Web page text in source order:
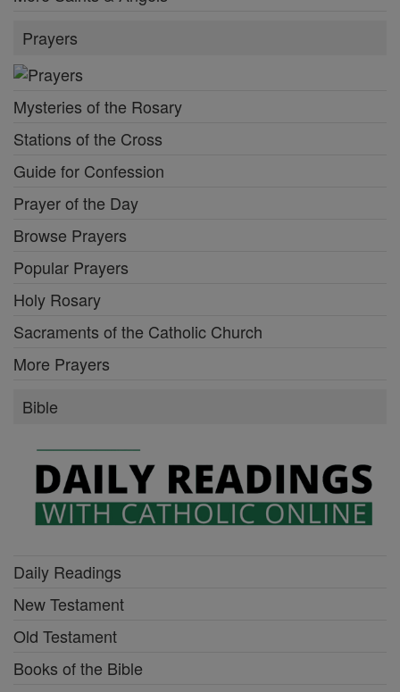
Prayers
Mysteries of the Rosary
Stations of the Cross
Guide for Confession
Prayer of the Day
Browse Prayers
Popular Prayers
Holy Rosary
Sacraments of the Catholic Church
More Prayers
Bible
Daily Readings
New Testament
Old Testament
Books of the Bible